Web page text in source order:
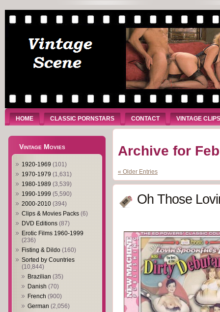
HOME CLASSIC PORNSTARS CONTACT VINTAGE CLIPS
Vintage Movies
1920-1969 (101)
1970-1979 (1,631)
1980-1989 (3,539)
1990-1999 (5,590)
2000-2010 (394)
Clips & Movies Packs (6)
DVD Editions (87)
Erotic Films 1960-1999
(236)
Fisting & Dildo (160)
Sorted by Countries
(10,844)
Brazilian (35)
Danish (70)
French (900)
German (2,056)
Archive for
« Older Entries
Oh Those